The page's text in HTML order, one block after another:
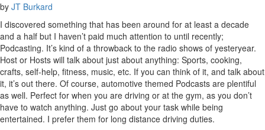
by JT Burkard
I discovered something that has been around for at least a decade
and a half but I haven’t paid much attention to until recently;
Podcasting. It’s kind of a throwback to the radio shows of yesteryear.
Host or Hosts will talk about just about anything: Sports, cooking,
crafts, self-help, fitness, music, etc. If you can think of it, and talk about
it, it’s out there. Of course, automotive themed Podcasts are plentiful
as well. Perfect for when you are driving or at the gym, as you don’t
have to watch anything. Just go about your task while being
entertained. I prefer them for long distance driving duties.